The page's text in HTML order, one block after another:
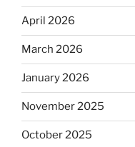
April 2026
March 2026
January 2026
November 2025
October 2025